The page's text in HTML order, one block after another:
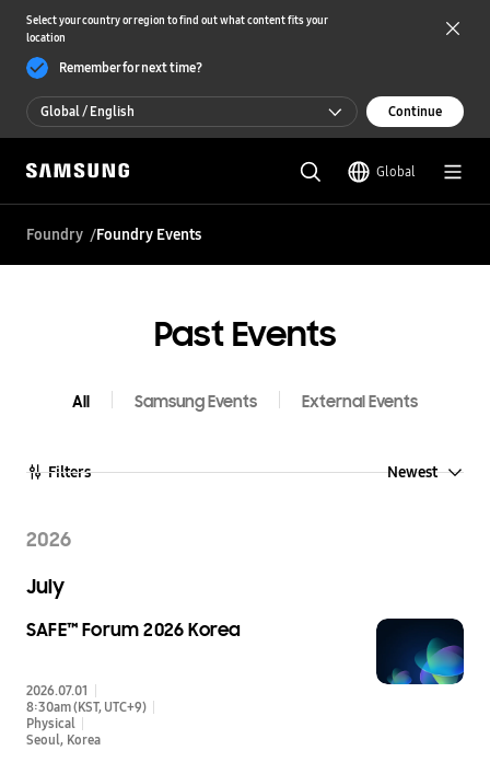
Select your country or region to find out what content fits your
location
Remember for next time?
Global / English
Global / English
한국 / 한국어
Continue
Global
Foundry Foundry Events
Past Events
All Samsung Events External Events
Filters Newest
2026
July
SAFE™ Forum 2026 Korea
2026.07.01
8:30am (KST, UTC+9)
Physical
Seoul Korea